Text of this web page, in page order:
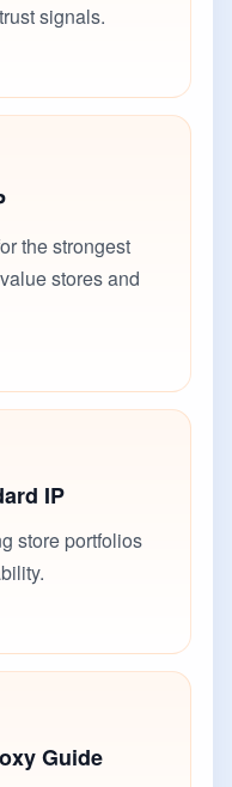
signals.
the strongest
stores and
IP
store portfolios
Guide